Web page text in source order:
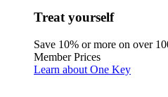
Treat yourself
Save 10% or more on over
Member Prices
Learn about One Key